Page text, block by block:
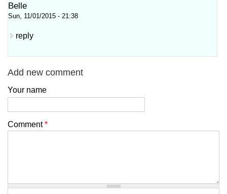
Belle
Sun, 11/01/2015 - 21:38
reply
Add new comment
Your name
Comment*